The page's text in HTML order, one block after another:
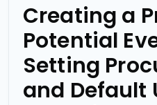
Creating a
Potential
Setting
and Default